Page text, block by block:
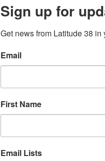
Sign up for
Get news from Latitude 38 in
Email
First Name
Email Lists